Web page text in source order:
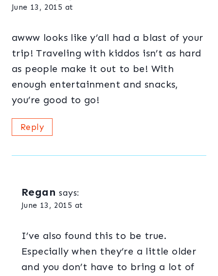
June 13, 2015 at
awww looks like y’all had a blast of your
trip! Traveling with kiddos isn’t as hard
as people make it out to be! With
enough entertainment and snacks,
you’re good to go!
Reply
Regan says:
June 13, 2015 at
I’ve also found this to be true.
Especially when they’re a little older
and you don’t have to bring a lot of